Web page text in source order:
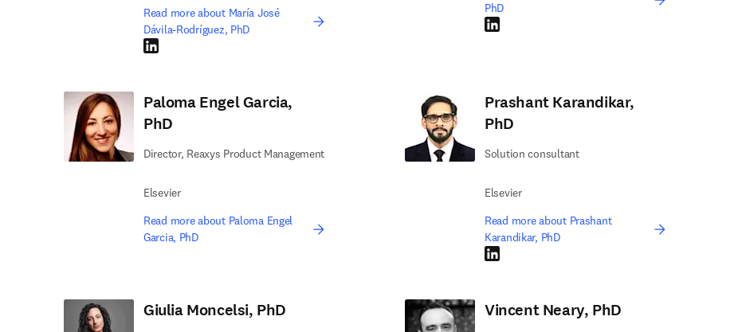
Read more about María José
Dávila-Rodríguez, PhD
LinkedIn opens in new tab/window
PhD
LinkedIn opens in new tab/window
Paloma Engel Garcia,
PhD
Director, Reaxys Product Management
Elsevier
Read more about Paloma Engel
Garcia, PhD
Prashant Karandikar,
PhD
Solution consultant
Elsevier
Read more about Prashant
Karandikar, PhD
LinkedIn opens in new tab/window
Giulia Moncelsi, PhD Vincent Neary, PhD